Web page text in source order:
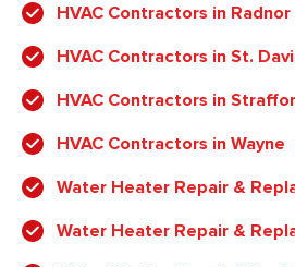
HVAC Contractors in Radnor
HVAC Contractors in St.
HVAC Contractors in
HVAC Contractors in Wayne
Water Heater Repair &
Water Heater Repair &